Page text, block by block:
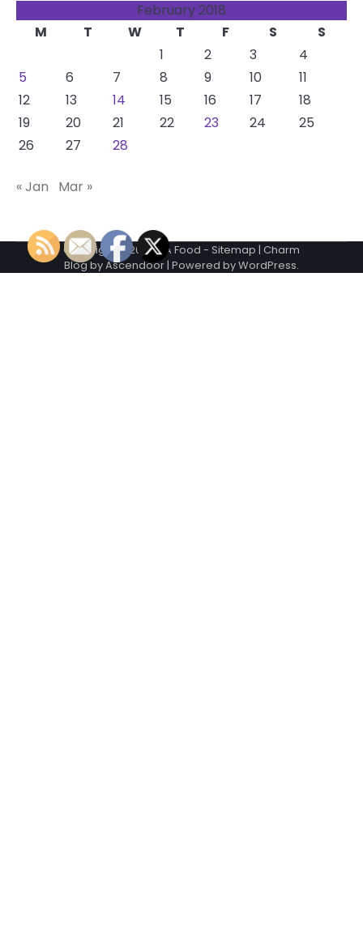
February 2018
M
T W T F S
S
1
2 3
4
5
6 7 8 9 10
11
12
13 14 15 16 17
18
19
20 21 22 23 24
25
26
27 28
« Jan Mar »
Copyright © 2026VA Food - Sitemap | Charm
Blog byAscendoor| Powered byWordPress.